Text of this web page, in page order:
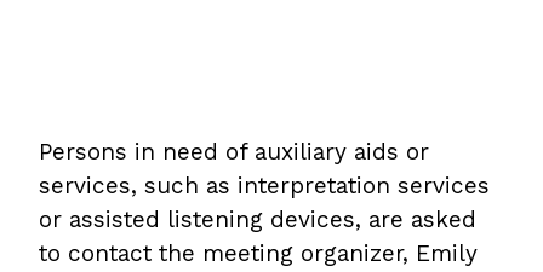
Persons in need of auxiliary aids or
services, such as interpretation services
or assisted listening devices, are asked
to contact the meeting organizer, Emily